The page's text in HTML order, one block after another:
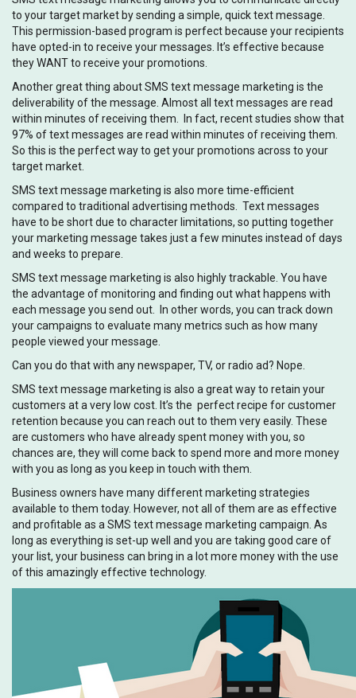
to your target market by sending a simple, quick text message.
This permission-based program is perfect because your recipients
have opted-in to receive your messages. It’s effective because
they WANT to receive your promotions.
Another great thing about SMS text message marketing is the
deliverability of the message. Almost all text messages are read
within minutes of receiving them. In fact, recent studies show that
97% of text messages are read within minutes of receiving them.
So this is the perfect way to get your promotions across to your
target market.
SMS text message marketing is also more time-efficient
compared to traditional advertising methods. Text messages
have to be short due to character limitations, so putting together
your marketing message takes just a few minutes instead of days
and weeks to prepare.
SMS text message marketing is also highly trackable. You have
the advantage of monitoring and finding out what happens with
each message you send out. In other words, you can track down
your campaigns to evaluate many metrics such as how many
people viewed your message.
Can you do that with any newspaper, TV, or radio ad? Nope.
SMS text message marketing is also a great way to retain your
customers at a very low cost. It’s the perfect recipe for customer
retention because you can reach out to them very easily. These
are customers who have already spent money with you, so
chances are, they will come back to spend more and more money
with you as long as you keep in touch with them.
Business owners have many different marketing strategies
available to them today. However, not all of them are as effective
and profitable as a SMS text message marketing campaign. As
long as everything is set-up well and you are taking good care of
your list, your business can bring in a lot more money with the use
of this amazingly effective technology.